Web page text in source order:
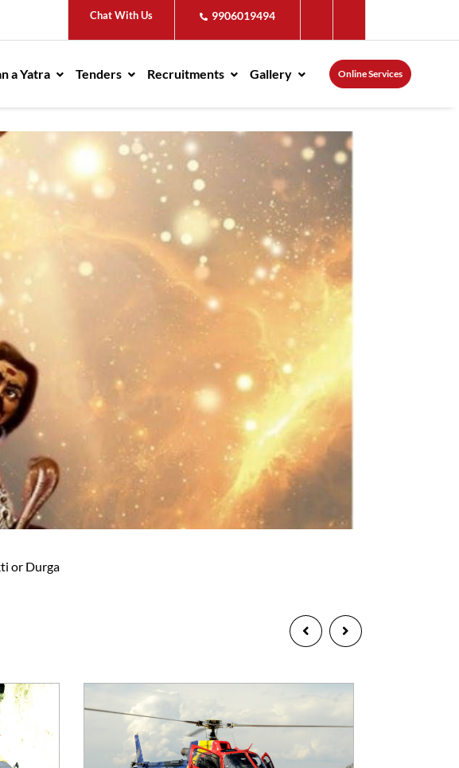
Chat With Us 9906019494
a Yatra Tenders Recruitments Gallery Online Services
or Durga